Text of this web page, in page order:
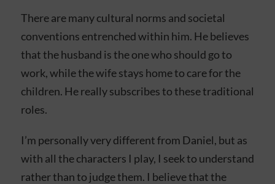
There are many cultural norms and societal
conventions entrenched within him. He believes
that the husband is the one who should go to
work, while the wife stays home to care for the
children. He really subscribes to these traditional
roles.
I’m personally very different from Daniel, but as
with all the characters I play, I seek to understand
rather than to judge them. I believe that the